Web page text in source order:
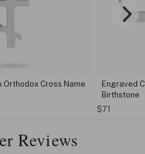
Orthodox Cross Name
Engraved
Birthstone
$71
Reviews